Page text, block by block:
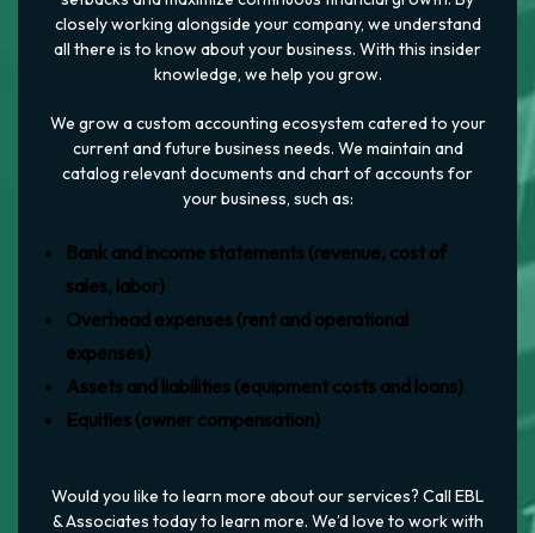
closely working alongside your company, we understand
all there is to know about your business. With this insider
knowledge, we help you grow.
We grow a custom accounting ecosystem catered to your
current and future business needs. We maintain and
catalog relevant documents and chart of accounts for
your business, such as:
Bank and income statements (revenue, cost of
sales, labor)
Overhead expenses (rent and operational
expenses)
Assets and liabilities (equipment costs and loans)
Equities (owner compensation)
Would you like to learn more about our services? Call EBL
& Associates today to learn more. We’d love to work with